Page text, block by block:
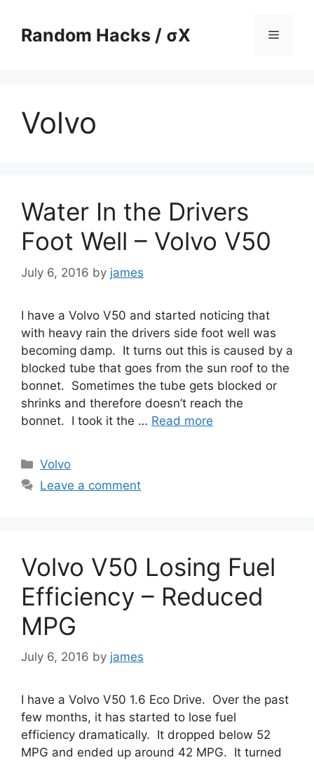
contentRandom Hacks / σX Menu
Volvo
Water In the Drivers
Foot Well – Volvo V50
July 6, 2016 by james
I have a Volvo V50 and started noticing that
with heavy rain the drivers side foot well was
becoming damp. It turns out this is caused by a
blocked tube that goes from the sun roof to the
bonnet. Sometimes the tube gets blocked or
shrinks and therefore doesn’t reach the
bonnet. I took it the … Read more
Categories
Volvo
Leave a comment
Volvo V50 Losing Fuel
Efficiency – Reduced
MPG
July 6, 2016 by james
I have a Volvo V50 1.6 Eco Drive. Over the past
few months, it has started to lose fuel
efficiency dramatically. It dropped below 52
MPG and ended up around 42 MPG. It turned